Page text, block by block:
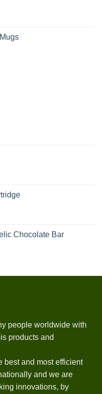
Chocolate Bar
people worldwide with
products and
best and most efficient
and we are
innovations, by